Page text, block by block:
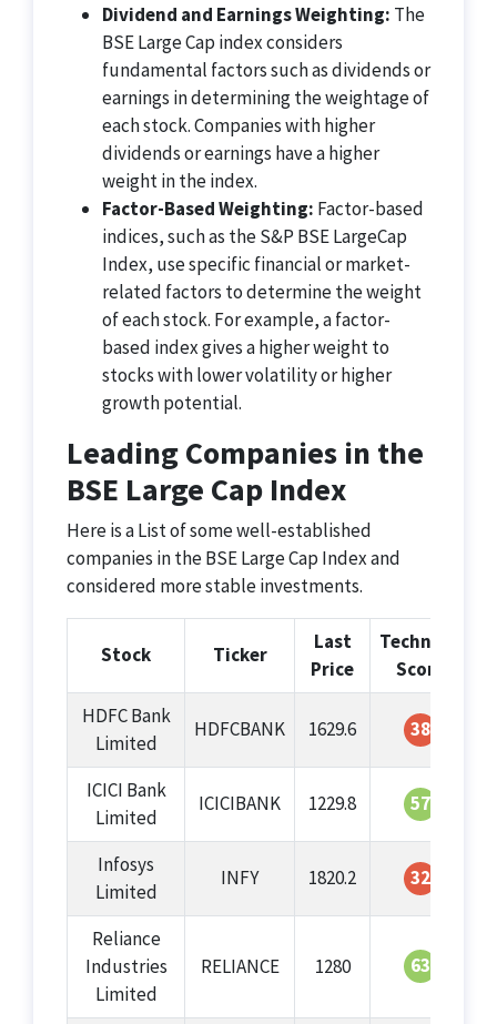
Dividend and Earnings Weighting: The
BSE Large Cap index considers
fundamental factors such as dividends or
earnings in determining the weightage of
each stock. Companies with higher
dividends or earnings have a higher
weight in the index.
Factor-Based Weighting: Factor-based
indices, such as the S&P BSE LargeCap
Index, use specific financial or market-
related factors to determine the weight
of each stock. For example, a factor-
based index gives a higher weight to
stocks with lower volatility or higher
growth potential.
Leading Companies in the
BSE Large Cap Index
Here is a List of some well-established
companies in the BSE Large Cap Index and
considered more stable investments.
Stock Ticker
Last
Price
Technical
Score
HDFC Bank
Limited
HDFCBANK 1629.6 38
ICICI Bank
Limited
ICICIBANK 1229.8 57
Infosys
Limited
INFY 1820.2 32
Reliance
Industries
Limited
RELIANCE 1280 63